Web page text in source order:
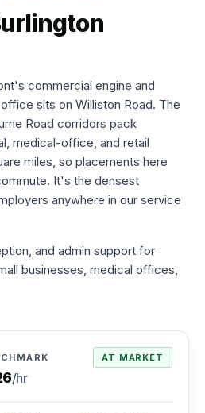
commercial engine and
sits on Williston Road. The
Road corridors pack
medical-office, and retail
miles, so placements here
It's the densest
anywhere in our service
and admin support for
businesses, medical offices,
/hr
AT MARKET